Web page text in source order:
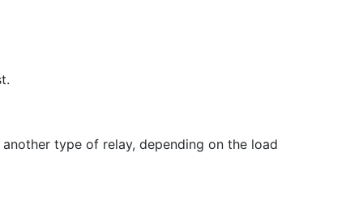
type of relay, depending on the load